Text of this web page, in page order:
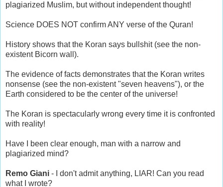
plagiarized Muslim, but without independent thought!
Science DOES NOT confirm ANY verse of the Quran!
History shows that the Koran says bullshit (see the non-
existent Bicorn wall).
The evidence of facts demonstrates that the Koran writes
nonsense (see the non-existent "seven heavens"), or the
Earth considered to be the center of the universe!
The Koran is spectacularly wrong every time it is confronted
with reality!
Have I been clear enough, man with a narrow and
plagiarized mind?
Remo Giani - I don't admit anything, LIAR! Can you read
what I wrote?